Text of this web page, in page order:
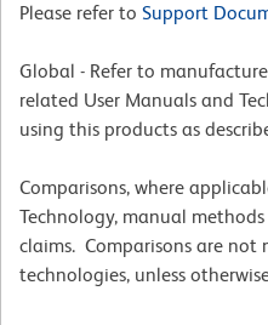
Please refer to Support
Global - Refer to
related User Manuals and
using this products as
Comparisons, where
Technology, manual
claims. Comparisons are not
technologies, unless